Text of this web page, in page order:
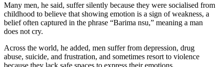
Many men, he said, suffer silently because they were socialised from
childhood to believe that showing emotion is a sign of weakness, a
belief often captured in the phrase “Barima nsu,” meaning a man
does not cry.
Across the world, he added, men suffer from depression, drug
abuse, suicide, and frustration, and sometimes resort to violence
because they lack safe spaces to express their emotions.